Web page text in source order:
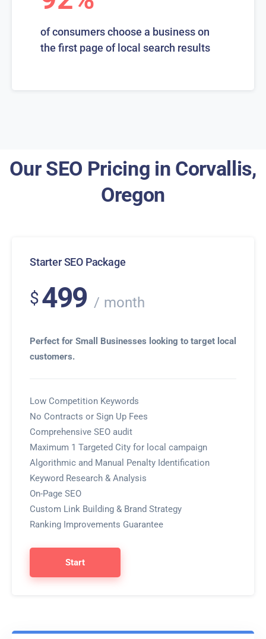
of consumers choose a business on
the first page of local search results
Our SEO Pricing in Corvallis,
Oregon
Starter SEO Package
$499 month
Perfect for Small Businesses looking to target local
customers.
Low Competition Keywords
No Contracts or Sign Up Fees
Comprehensive SEO audit
Maximum 1 Targeted City for local campaign
Algorithmic and Manual Penalty Identification
Keyword Research & Analysis
On-Page SEO
Custom Link Building & Brand Strategy
Ranking Improvements Guarantee
Start